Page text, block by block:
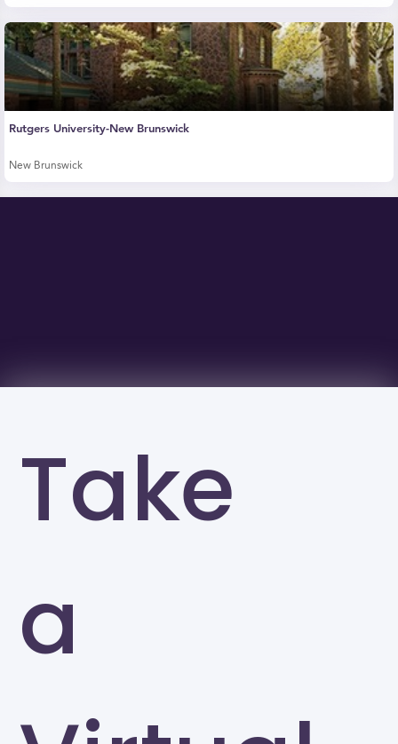
Take
a
Rutgers University-New Brunswick
New Brunswick